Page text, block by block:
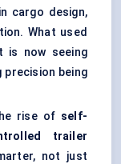
cargo design,
What used
is now seeing
precision being
rise of self-
trailer
not just